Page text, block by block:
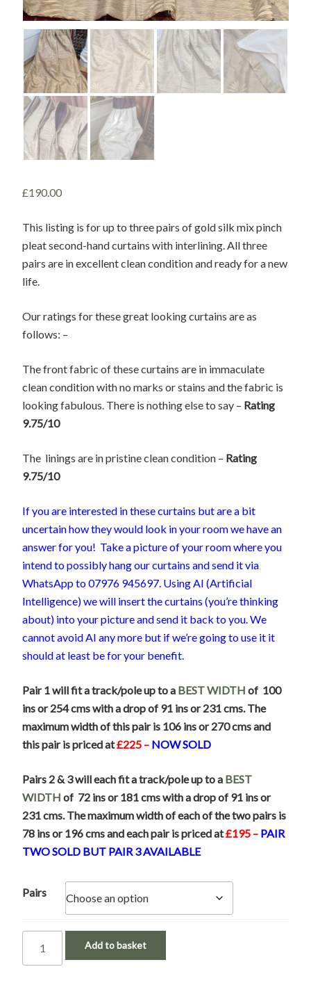
£190.00
This listing is for up to three pairs of gold silk mix pinch
pleat second-hand curtains with interlining. All three
pairs are in excellent clean condition and ready for a new
life.
Our ratings for these great looking curtains are as
follows: –
The front fabric of these curtains are in immaculate
clean condition with no marks or stains and the fabric is
looking fabulous. There is nothing else to say – Rating
9.75/10
The linings are in pristine clean condition – Rating
9.75/10
If you are interested in these curtains but are a bit
uncertain how they would look in your room we have an
answer for you! Take a picture of your room where you
intend to possibly hang our curtains and send it via
WhatsApp to 07976 945697. Using AI (Artificial
Intelligence) we will insert the curtains (you’re thinking
about) into your picture and send it back to you. We
cannot avoid AI any more but if we’re going to use it it
should at least be for your benefit.
Pair 1 will fit a track/pole up to a BEST WIDTH of 100
ins or 254 cms with a drop of 91 ins or 231 cms. The
maximum width of this pair is 106 ins or 270 cms and
this pair is priced at£225 – NOW SOLD
Pairs 2 & 3 will each fit a track/pole up to a BEST
WIDTH of 72 ins or 181 cms with a drop of 91 ins or
231 cms. The maximum width of each of the two pairs is
78 ins or 196 cms and each pair is priced at£195 – PAIR
TWO SOLD BUT PAIR 3 AVAILABLE
Pairs
Add to basket